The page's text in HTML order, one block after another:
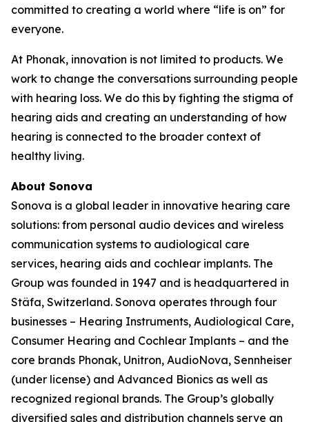
committed to creating a world where “life is on” for
everyone.
At Phonak, innovation is not limited to products. We
work to change the conversations surrounding people
with hearing loss. We do this by fighting the stigma of
hearing aids and creating an understanding of how
hearing is connected to the broader context of
healthy living.
About Sonova
Sonova is a global leader in innovative hearing care
solutions: from personal audio devices and wireless
communication systems to audiological care
services, hearing aids and cochlear implants. The
Group was founded in 1947 and is headquartered in
Stäfa, Switzerland. Sonova operates through four
businesses – Hearing Instruments, Audiological Care,
Consumer Hearing and Cochlear Implants – and the
core brands Phonak, Unitron, AudioNova, Sennheiser
(under license) and Advanced Bionics as well as
recognized regional brands. The Group’s globally
diversified sales and distribution channels serve an